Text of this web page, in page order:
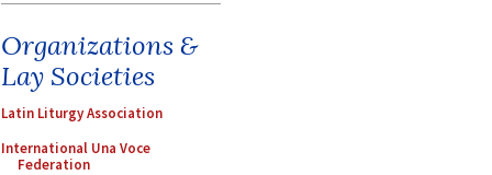
Organizations &
Lay Societies
Latin Liturgy Association
International Una Voce
Federation